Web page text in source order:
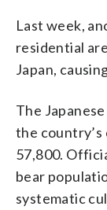
Last week,
residential
Japan,
The
the country’s
57,800.
bear
systematic